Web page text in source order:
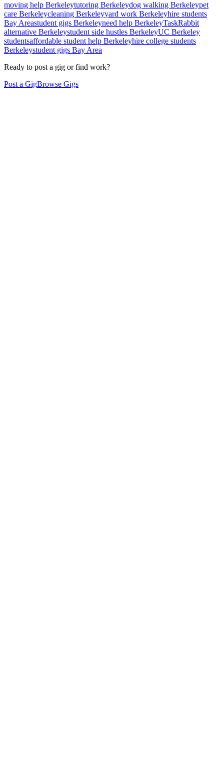
moving help Berkeleytutoring Berkeleydog walking Berkeleypet
care Berkeleycleaning Berkeleyyard work Berkeleyhire students
Bay Areastudent gigs Berkeleyneed help BerkeleyTaskRabbit
alternative Berkeleystudent side hustles BerkeleyUC Berkeley
studentsaffordable student help Berkeleyhire college students
Berkeleystudent gigs Bay Area
Ready to post a gig or find work?
Post a GigBrowse Gigs